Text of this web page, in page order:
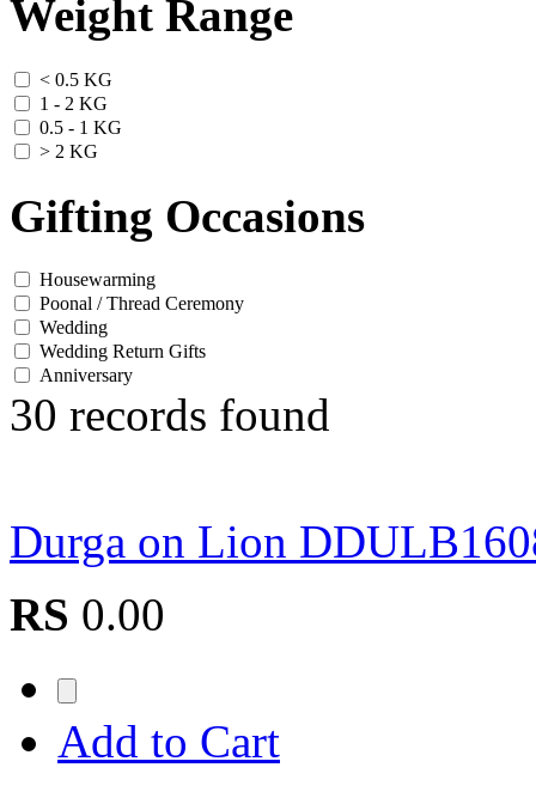
Weight Range
< 0.5 KG
1 - 2 KG
0.5 - 1 KG
> 2 KG
Gifting Occasions
Housewarming
Poonal / Thread Ceremony
Wedding
Wedding Return Gifts
Anniversary
30 records found
Durga on Lion
RS 0.00
Add to Cart